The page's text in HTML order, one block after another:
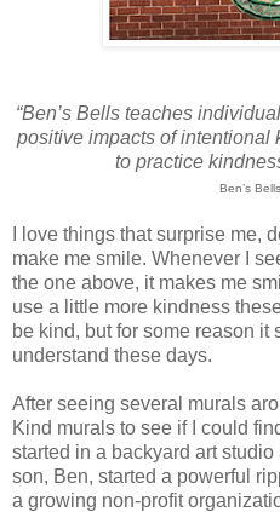
“Ben’s Bells teaches
positive impacts of intentional
to practice
Ben’s
I love things that surprise me,
make me smile. Whenever I
the one above, it makes me
use a little more kindness
be kind, but for some reason it
understand these days.
After seeing several murals
Kind murals to see if I could
started in a backyard art studio
son, Ben, started a powerful
a growing non-profit